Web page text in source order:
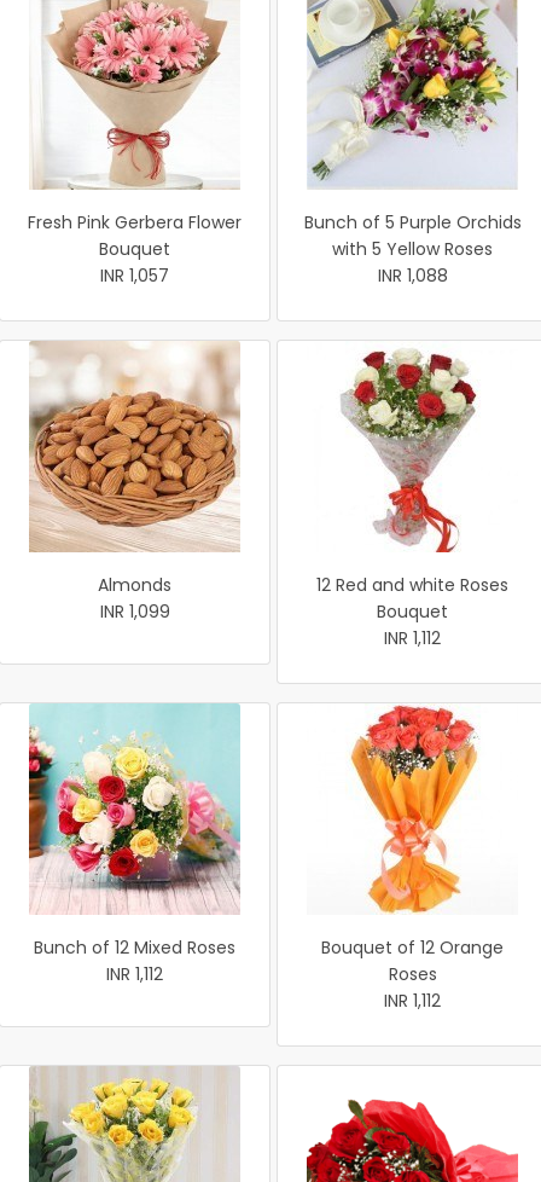
Fresh Pink Gerbera Flower
Bouquet
INR 1,057
Bunch of 5 Purple Orchids
with 5 Yellow Roses
INR 1,088
Almonds
INR 1,099
12 Red and white Roses
Bouquet
INR 1,112
Bunch of 12 Mixed Roses
INR 1,112
Bouquet of 12 Orange
Roses
INR 1,112